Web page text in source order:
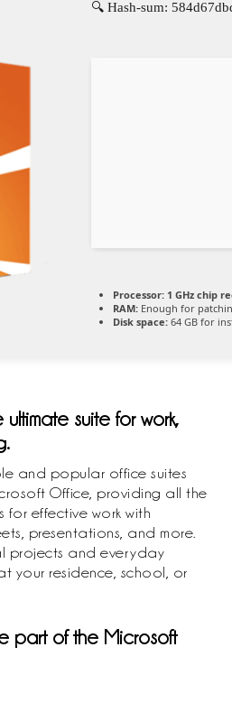
🔍 Hash-sum:
Processor: 1 GHz chip
RAM: Enough for
Disk space: 64 GB for
suite for work,
and popular office suites
Office, providing all the
for effective work with
presentations, and more.
projects and everyday
your residence, school, or
part of the Microsoft